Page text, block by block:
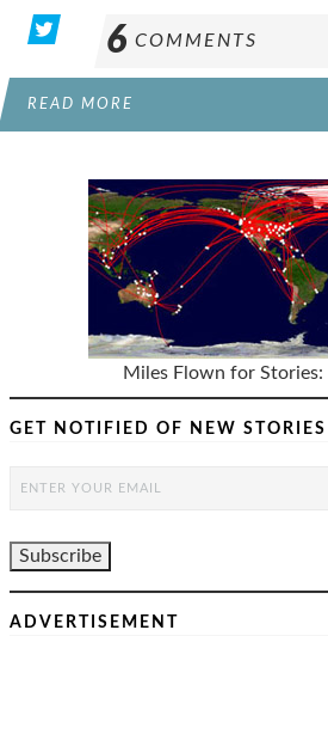
6 COMMENTS
READ MORE
Miles Flown for Stories:
GET NOTIFIED OF NEW STORIES
ADVERTISEMENT